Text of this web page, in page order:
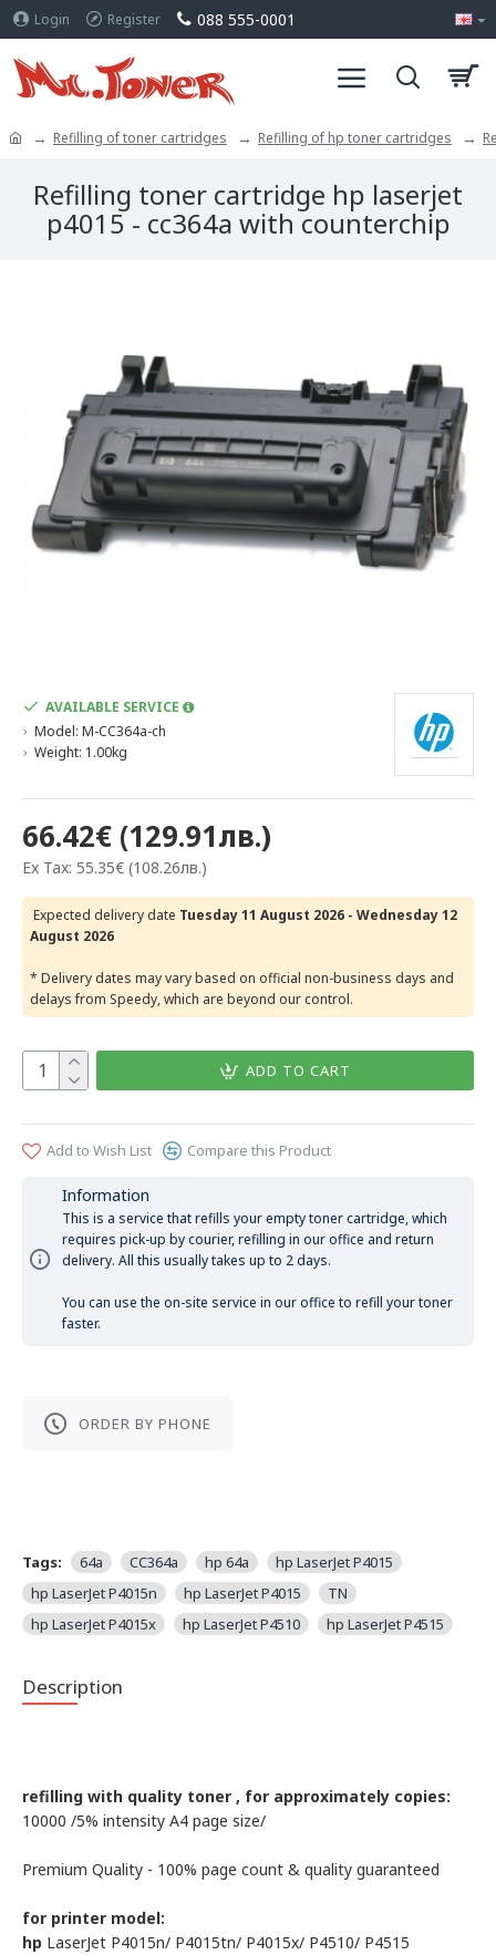
Login Register 088 555-0001
Refilling of toner cartridges Refilling of hp toner cartridges
Refilling toner cartridge hp laserjet
p4015 - cc364a with counterchip
66.42€ (129.91лв.)
Ex Tax: 55.35€ (108.26лв.)
AVAILABLE SERVICE
Model: M-CC364a-ch
Weight: 1.00kg
Expected delivery date Tuesday 11 August 2026 - Wednesday 12
August 2026
* Delivery dates may vary based on official non-business days and
delays from Speedy, which are beyond our control.
ADD TO CART
Add to Wish List Compare this Product
Information
This is a service that refills your empty toner cartridge, which
requires pick-up by courier, refilling in our office and return
delivery. All this usually takes up to 2 days.
You can use the on-site service in our office to refill your toner
faster.
ORDER BY PHONE
Tags: 64a CC364a hp 64a
hp LaserJet P4015
hp LaserJet P4015n
hp LaserJet P4015
TN
hp LaserJet P4015x
hp LaserJet P4510 hp LaserJet P4515
Description
refilling with quality toner , for approximately copies:
10000 /5% intensity А4 page size/
Premium Quality - 100% page count & quality guaranteed
for printer model:
hp LaserJet P4015n/ P4015tn/ P4015x/ P4510/ P4515